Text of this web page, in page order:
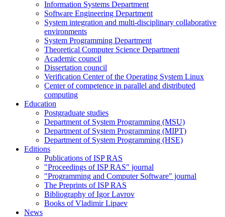
Information Systems Department
Software Engineering Department
System integration and multi-disciplinary collaborative
environments
System Programming Department
Theoretical Computer Science Department
Academic council
Dissertation council
Verification Center of the Operating System Linux
Center of competence in parallel and distributed
computing
Education
Postgraduate studies
Department of System Programming (MSU)
Department of System Programming (MIPT)
Department of System Programming (HSE)
Editions
Publications of ISP RAS
"Proceedings of ISP RAS" journal
"Programming and Computer Software" journal
The Preprints of ISP RAS
Bibliography of Igor Lavrov
Books of Vladimir Lipaev
News